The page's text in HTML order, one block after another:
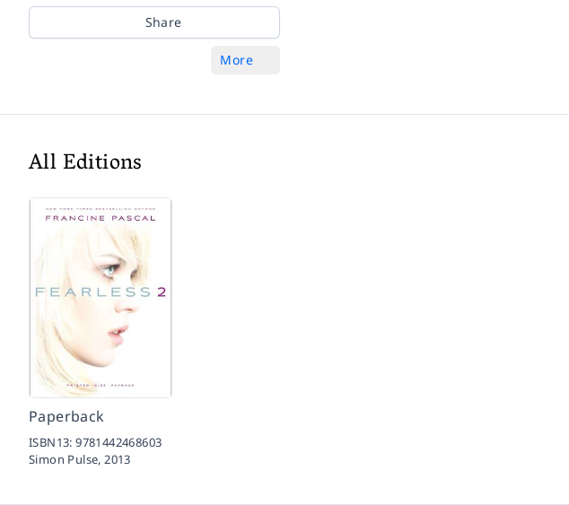
Share
More
All Editions
Paperback
ISBN13:9781442468603
Simon Pulse,2013